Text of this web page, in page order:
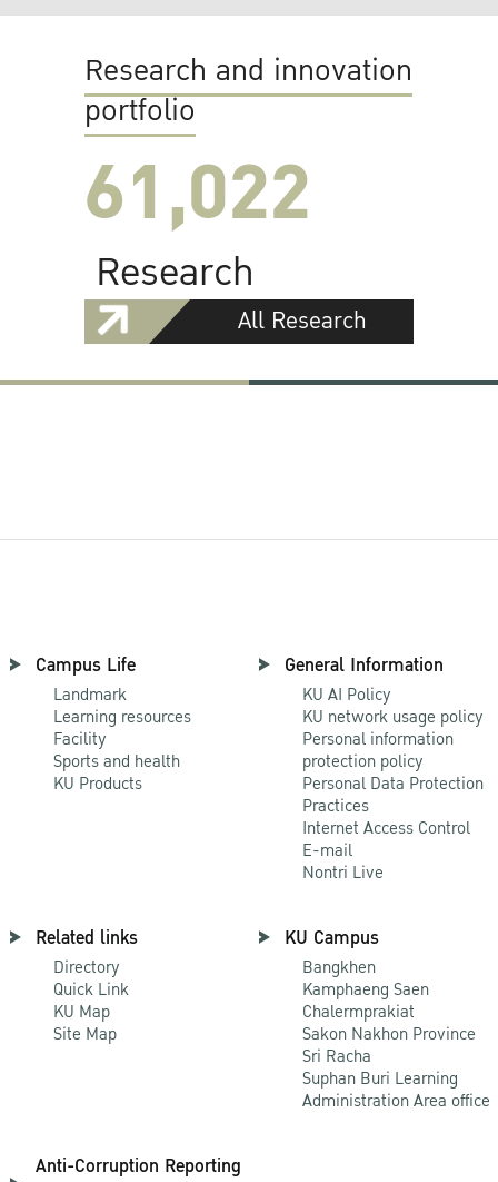
Research and innovation
portfolio
61,022
Research
All Research
Campus Life
Landmark
Learning resources
Facility
Sports and health
KU Products
General Information
KU AI Policy
KU network usage policy
Personal information
protection policy
Personal Data Protection
Practices
Internet Access Control
E-mail
Nontri Live
Related links
Directory
Quick Link
KU Map
Site Map
KU Campus
Bangkhen
Kamphaeng Saen
Chalermprakiat
Sakon Nakhon Province
Sri Racha
Suphan Buri Learning
Administration Area office
Anti-Corruption Reporting